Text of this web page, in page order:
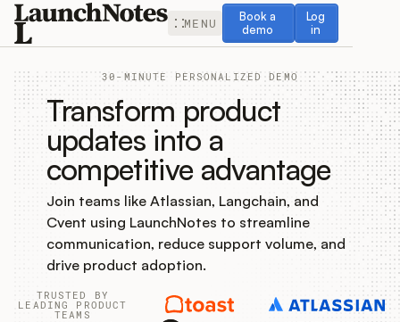
MENU
Book a
demo
Book a demo
Log
in
Log in
Release Notes
Roadmap
Feedback
Changelog
30-MINUTE PERSONALIZED DEMO
Transform product
updates into a
competitive advantage
Join teams like Atlassian, Langchain, and
Cvent using LaunchNotes to streamline
communication, reduce support volume, and
drive product adoption.
TRUSTED BY
LEADING PRODUCT
TEAMS